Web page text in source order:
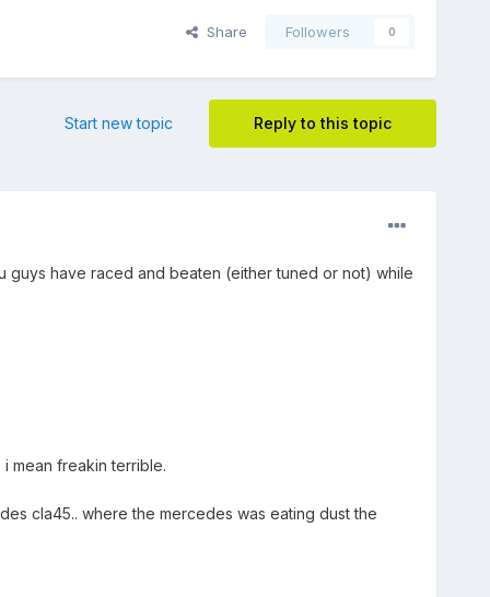
Share Followers 0
Reply to this topic
Start new topic
guys have raced and beaten (either tuned or not) while
mean freakin terrible.
cla45.. where the mercedes was eating dust the